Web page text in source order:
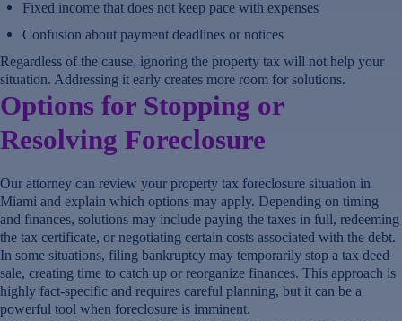
Fixed income that does not keep pace with expenses
Confusion about payment deadlines or notices
Regardless of the cause, ignoring the property tax will not help your
situation. Addressing it early creates more room for solutions.
Options for Stopping or
Resolving Foreclosure
Our attorney can review your property tax foreclosure situation in
Miami and explain which options may apply. Depending on timing
and finances, solutions may include paying the taxes in full, redeeming
the tax certificate, or negotiating certain costs associated with the debt.
In some situations, filing bankruptcy may temporarily stop a tax deed
sale, creating time to catch up or reorganize finances. This approach is
highly fact-specific and requires careful planning, but it can be a
powerful tool when foreclosure is imminent.